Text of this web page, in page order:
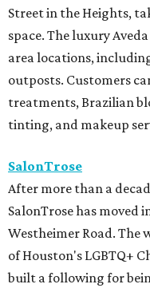
Street in the Heights,
space. The luxury
area locations,
outposts. Customers
treatments, Brazilian
tinting, and makeup
SalonTrose
After more than a
SalonTrose has moved
Westheimer Road. The
of Houston's LGBTQ+
built a following for